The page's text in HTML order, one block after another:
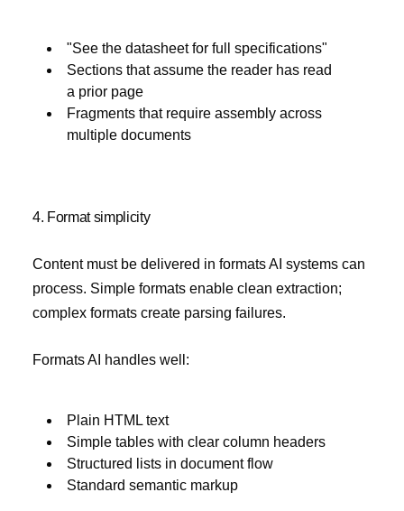
"See the datasheet for full specifications"
Sections that assume the reader has read
a prior page
Fragments that require assembly across
multiple documents
4. Format simplicity
Content must be delivered in formats AI systems can
process. Simple formats enable clean extraction;
complex formats create parsing failures.
Formats AI handles well:
Plain HTML text
Simple tables with clear column headers
Structured lists in document flow
Standard semantic markup